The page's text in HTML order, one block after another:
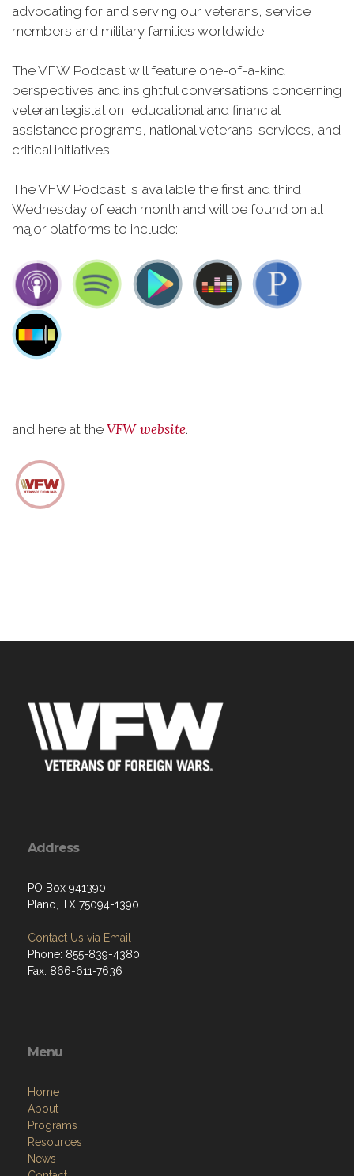
advocating for and serving our veterans, service
members and military families worldwide.
The VFW Podcast will feature one-of-a-kind
perspectives and insightful conversations concerning
veteran legislation, educational and financial
assistance programs, national veterans' services, and
critical initiatives.
The VFW Podcast is available the first and third
Wednesday of each month and will be found on all
major platforms to include:
and here at the VFW website.
Address
PO Box 941390
Plano, TX 75094-1390
Contact Us via Email
Phone: 855-839-4380
Fax: 866-611-7636
Menu
Home
About
Programs
Resources
News